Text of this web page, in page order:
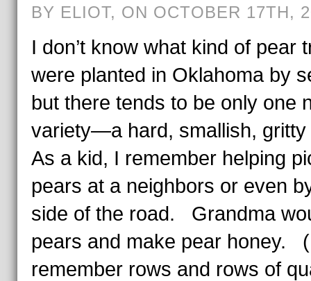
BY ELIOT, ON OCTOBER 17TH,
I don’t know what kind of pear
were planted in Oklahoma by
but there tends to be only one
variety—a hard, smallish,
As a kid, I remember helping
pears at a neighbors or even
side of the road. Grandma
pears and make pear honey.
remember rows and rows of